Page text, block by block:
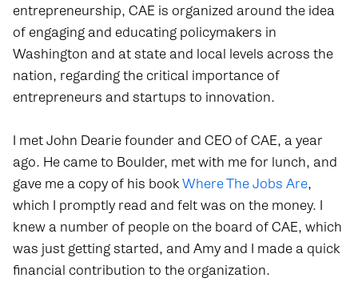
entrepreneurship, CAE is organized around the idea
of engaging and educating policymakers in
Washington and at state and local levels across the
nation, regarding the critical importance of
entrepreneurs and startups to innovation.
I met John Dearie founder and CEO of CAE, a year
ago. He came to Boulder, met with me for lunch, and
gave me a copy of his bookWhere The Jobs Are,
which I promptly read and felt was on the money. I
knew a number of people on the board of CAE, which
was just getting started, and Amy and I made a quick
financial contribution to the organization.